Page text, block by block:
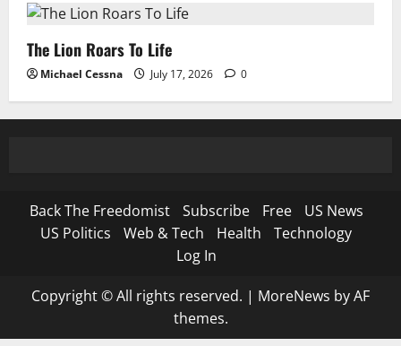
The Lion Roars To Life
Michael Cessna July 17, 2026 0
Back The Freedomist Subscribe Free
US News
US Politics
Web & Tech Health
Technology
Log In
Copyright © All rights reserved. | MoreNews by AF
themes.